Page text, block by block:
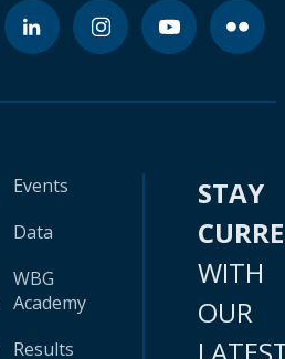
Events
Data
WBG
Academy
Results
STAY
WITH
OUR